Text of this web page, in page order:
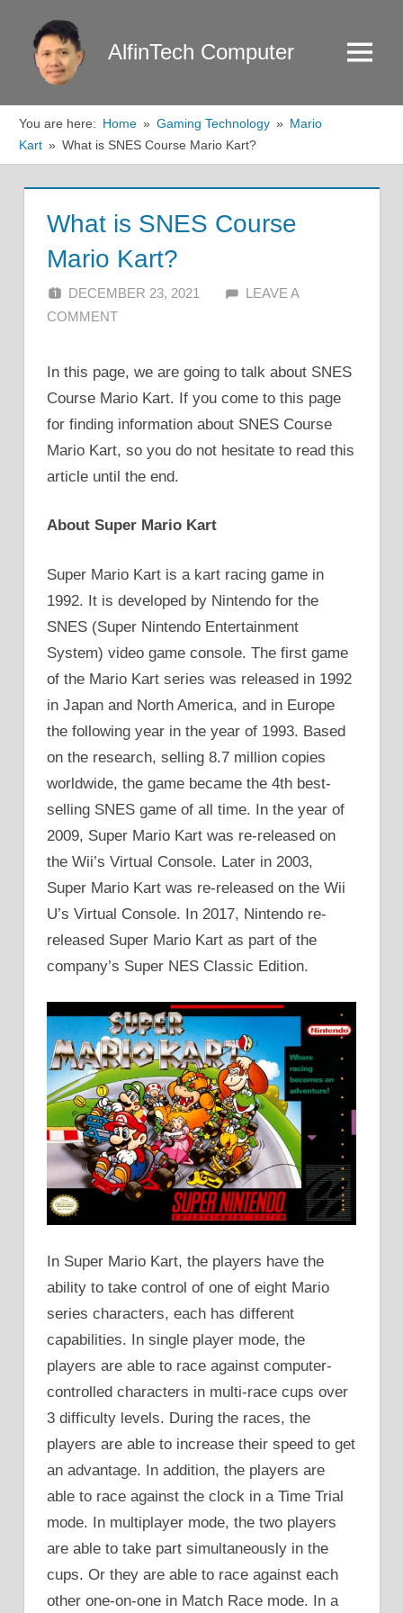
content
AlfinTech Computer Menu
You are here: Home Gaming Technology
Mario
Kart
What is SNES Course Mario Kart?
What is SNES Course
Mario Kart?
DECEMBER 23, 2021 ALFIN DANI
LEAVE A
COMMENT
In this page, we are going to talk about SNES
Course Mario Kart. If you come to this page
for finding information about SNES Course
Mario Kart, so you do not hesitate to read this
article until the end.
About Super Mario Kart
Super Mario Kart is a kart racing game in
1992. It is developed by Nintendo for the
SNES (Super Nintendo Entertainment
System) video game console. The first game
of the Mario Kart series was released in 1992
in Japan and North America, and in Europe
the following year in the year of 1993. Based
on the research, selling 8.7 million copies
worldwide, the game became the 4th best-
selling SNES game of all time. In the year of
2009, Super Mario Kart was re-released on
the Wii’s Virtual Console. Later in 2003,
Super Mario Kart was re-released on the Wii
U’s Virtual Console. In 2017, Nintendo re-
released Super Mario Kart as part of the
company’s Super NES Classic Edition.
In Super Mario Kart, the players have the
ability to take control of one of eight Mario
series characters, each has different
capabilities. In single player mode, the
players are able to race against computer-
controlled characters in multi-race cups over
3 difficulty levels. During the races, the
players are able to increase their speed to get
an advantage. In addition, the players are
able to race against the clock in a Time Trial
mode. In multiplayer mode, the two players
are able to take part simultaneously in the
cups. Or they are able to race against each
other one-on-one in Match Race mode. In a